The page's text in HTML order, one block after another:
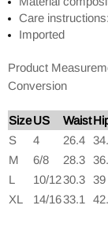
Care
Imported
Product
Conversion
SizeUS Waist
S
4 26.4
M
6/8 28.3
L
10/1230.3 39
XL
14/1633.1